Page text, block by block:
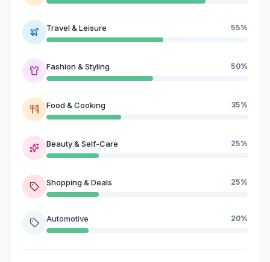
Travel & Leisure 55%
Fashion & Styling 50%
Food & Cooking 35%
Beauty & Self-Care 25%
Shopping & Deals 25%
Automotive 20%